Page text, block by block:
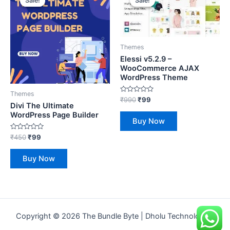
Themes
Divi The Ultimate
WordPress Page Builder
Rated
0
out
₹450
was:
₹450.
₹99
is:
₹99.
Buy Now
Themes
Elessi v5.2.9 –
WooCommerce AJAX
WordPress Theme
Rated
out
₹990
was:
₹990.
₹99
is:
₹99.
Buy Now
Copyright © 2026 The Bundle Byte | Dholu Technologies
just enrolled for the